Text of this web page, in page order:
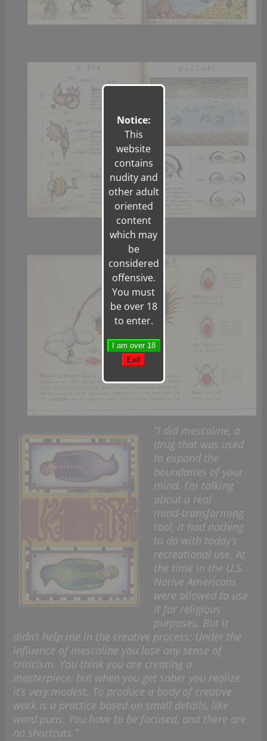
“I did mescaline, a
drug that was used
to expand the
boundaries of your
mind. I’m talking
about a real
mind-transforming
tool, it had nothing
to do with today’s
recreational use. At
the time in the U.S.
Native Americans
were allowed to use
it for religious
purposes. But it
didn’t help me in the creative process: Under the
influence of mescaline you lose any sense of
criticism. You think you are creating a
masterpiece, but when you get sober you realize
it’s very modest. To produce a body of creative
work is a practice based on small details, like
word puns. You have to be focused, and there are
no shortcuts.”
Notice:
This
website
contains
nudity and
other adult
oriented
content
which may
be
considered
offensive.
You must
be over 18
to enter.